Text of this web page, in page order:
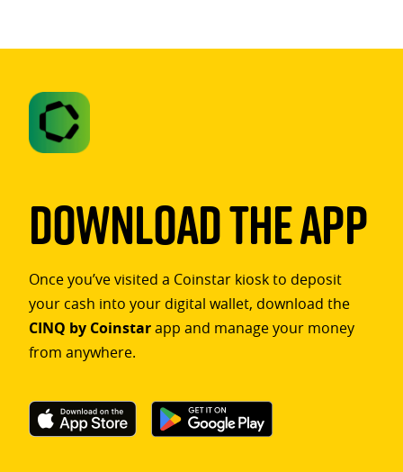
Download The App
Once you’ve visited a Coinstar kiosk to deposit
your cash into your digital wallet, download the
CINQ by Coinstarapp and manage your money
from anywhere.